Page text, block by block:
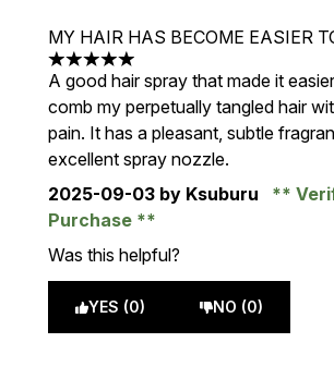
MY HAIR HAS BECOME EASIER
5 stars out of a maximum of 5
A good hair spray that made it
comb my perpetually tangled hair
pain. It has a pleasant, subtle
excellent spray nozzle.
2025-09-03 by Ksuburu
Purchase
Was this helpful?
YES (0) NO (0)